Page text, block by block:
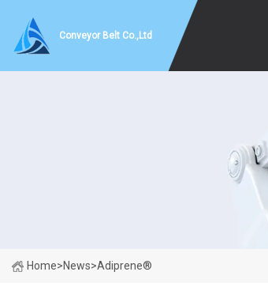
Conveyor Belt Co.,Ltd
Home>News>Adiprene®